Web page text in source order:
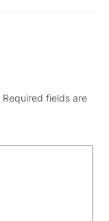
Required fields are